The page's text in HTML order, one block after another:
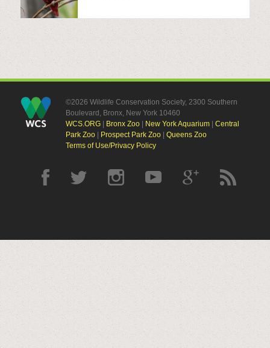
©2026 Wildlife Conservation Society, 2300 Southern
Boulevard, Bronx, New York 10460
WCS.ORG| Bronx Zoo| New York Aquarium| Central
Park Zoo| Prospect Park Zoo| Queens Zoo
Terms of Use/Privacy Policy